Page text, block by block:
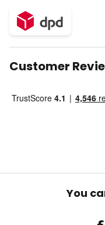
Customer
You